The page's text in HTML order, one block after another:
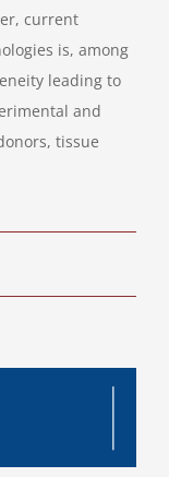
current
is, among
leading to
and
tissue